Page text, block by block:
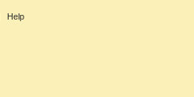
Help